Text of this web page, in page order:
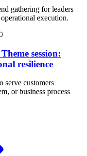
gathering for leaders
execution.
session:
resilience
serve customers
or business process